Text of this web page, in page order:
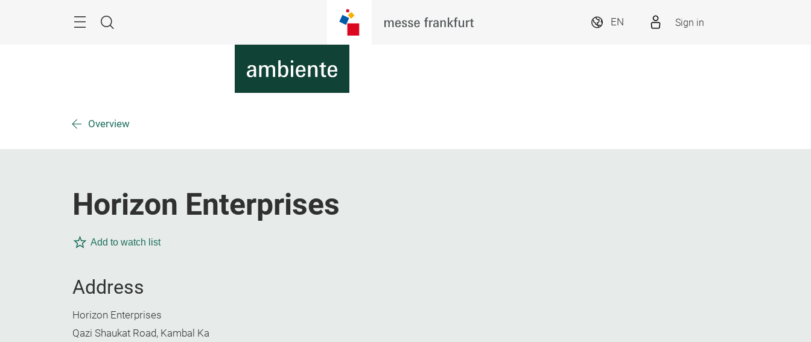
Search
EN Sign in
Overview
Horizon Enterprises
Add to watch list
Address
Horizon Enterprises
Qazi Shaukat Road, Kambal Ka